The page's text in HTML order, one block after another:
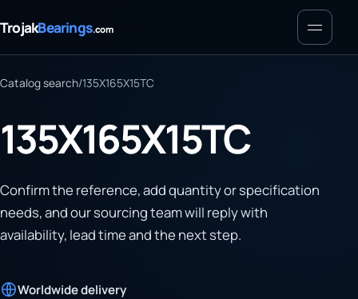
TrojakBearings.com Menu
Catalog search/135X165X15TC
135X165X15TC
Confirm the reference, add quantity or specification
needs, and our sourcing team will reply with
availability, lead time and the next step.
Worldwide delivery